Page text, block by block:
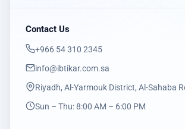
Contact Us
‎+966 54 310 2345
info@ibtikar.com.sa
Riyadh, Al-Yarmouk District, Al-Sahaba
Sun – Thu: 8:00 AM – 6:00 PM